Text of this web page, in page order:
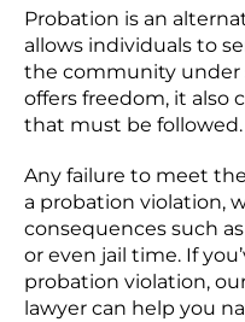
Probation is an
allows individuals to
the community under
offers freedom, it also
that must be followed.
Any failure to meet
a probation violation,
consequences such
or even jail time. If
probation violation,
lawyer can help you